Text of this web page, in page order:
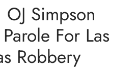
Simpson
For Las
Robbery